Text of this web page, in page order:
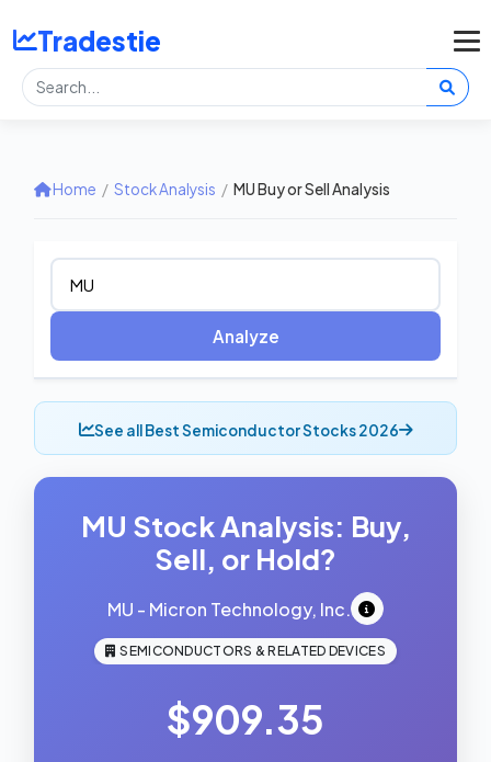
Tradestie
Home / Stock Analysis / MU Buy or Sell Analysis
Analyze
See all Best Semiconductor Stocks 2026
MU Stock Analysis: Buy,
Sell, or Hold?
MU - Micron Technology, Inc.
SEMICONDUCTORS & RELATED DEVICES
$909.35